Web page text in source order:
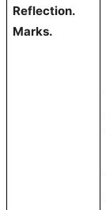
Reflection.
Marks.